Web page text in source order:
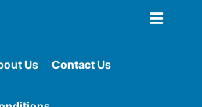
Us Contact Us
Password Protect Wordpress
Website